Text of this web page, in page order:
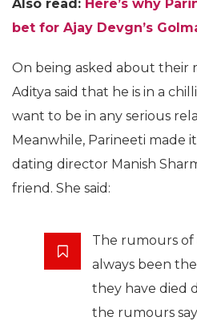
Also read: Here’s why
bet for Ajay Devgn’s
On being asked about their
Aditya said that he is in a
want to be in any serious
Meanwhile, Parineeti made
dating director Manish
friend. She said:
The rumours of
always been
they have died
the rumours